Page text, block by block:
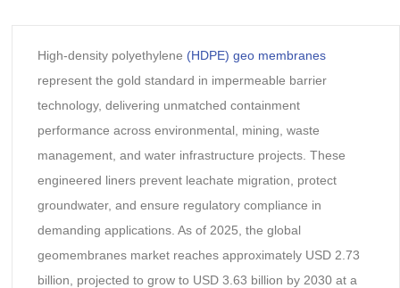
High-density polyethylene (HDPE) geo membranes
represent the gold standard in impermeable barrier
technology, delivering unmatched containment
performance across environmental, mining, waste
management, and water infrastructure projects. These
engineered liners prevent leachate migration, protect
groundwater, and ensure regulatory compliance in
demanding applications. As of 2025, the global
geomembranes market reaches approximately USD 2.73
billion, projected to grow to USD 3.63 billion by 2030 at a